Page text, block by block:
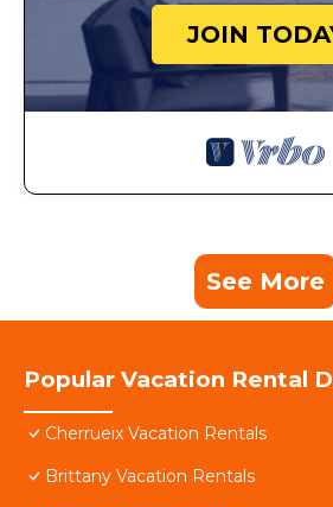
JOIN
See More
Popular Vacation Rental
Cherrueix Vacation Rentals
Brittany Vacation Rentals